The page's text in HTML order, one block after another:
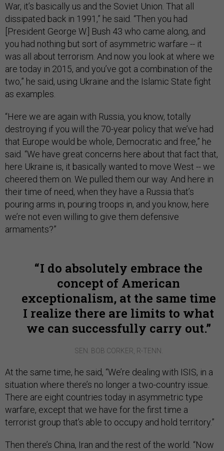
War, it’s basically us and the Soviet Union. That all
dissipated back in 1991,” he said. “Then you had
[President George W.] Bush 43 who came along, and
you had nothing but sort of asymmetric warfare -- it
was all about terrorism. And now you look at where we
are today in 2015, and you’ve got a combination of the
two,” he said, using Ukraine and the Islamic State fight
as examples.
“Here we are again with Russia, you know, totally
destroying if you will the 70-year policy that we’ve had
that Europe would be whole, Democratic and free,” he
said. “We have great concerns here about that fact that,
here Ukraine is, it basically wanted to move West -- we
cheered them on. We pulled them our way. And here in
their time of need, when they have a Russia that’s
pouring arms in, pouring troops in, and you know, here
we’re not even willing to give them defensive
armaments?”
I do absolutely embrace the
concept of American
exceptionalism, at the same time
I realize there are limits to what
we can successfully carry out.
SEN. BOB CORKER, R-TENN.
At the same time, he said, “We’re dealing with ISIS, in a
situation where there’s no longer a two-country issue.
There are eight countries today in asymmetric type
warfare, except that we have for the first time a
terrorist group that’s able to occupy and hold territory.”
Then there’s China, Iran and the rest of the world. “Now